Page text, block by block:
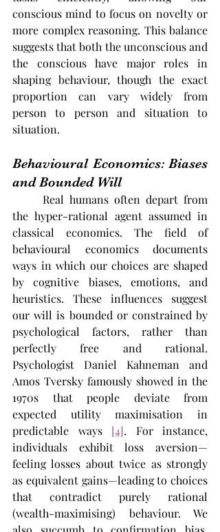
conscious mind to focus on novelty or
more complex reasoning. This balance
suggests that both the unconscious and
the conscious have major roles in
shaping behaviour, though the exact
proportion can vary widely from
person to person and situation to
situation.
Behavioural Economics: Biases
and Bounded Will
the hyper-rational agent assumed in
classical economics. The field of
behavioural economics documents
ways in which our choices are shaped
by cognitive biases, emotions, and
heuristics. These influences suggest
our will is bounded or constrained by
psychological factors, rather than
perfectly free and rational.
Psychologist Daniel Kahneman and
Amos Tversky famously showed in the
1970s that people deviate from
expected utility maximisation in
predictable ways [4]. For instance,
individuals exhibit loss aversion—
feeling losses about twice as strongly
as equivalent gains—leading to choices
that contradict purely rational
(wealth-maximising) behaviour. We